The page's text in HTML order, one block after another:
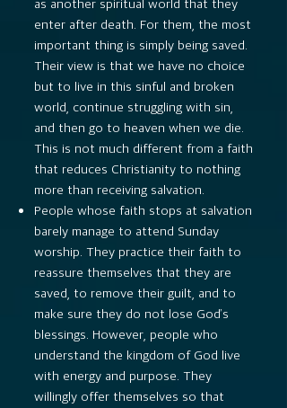
as another spiritual world that they
enter after death. For them, the most
important thing is simply being saved.
Their view is that we have no choice
but to live in this sinful and broken
world, continue struggling with sin,
and then go to heaven when we die.
This is not much different from a faith
that reduces Christianity to nothing
more than receiving salvation.
People whose faith stops at salvation
barely manage to attend Sunday
worship. They practice their faith to
reassure themselves that they are
saved, to remove their guilt, and to
make sure they do not lose God’s
blessings. However, people who
understand the kingdom of God live
with energy and purpose. They
willingly offer themselves so that